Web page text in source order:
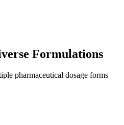
Formulations
pharmaceutical dosage forms